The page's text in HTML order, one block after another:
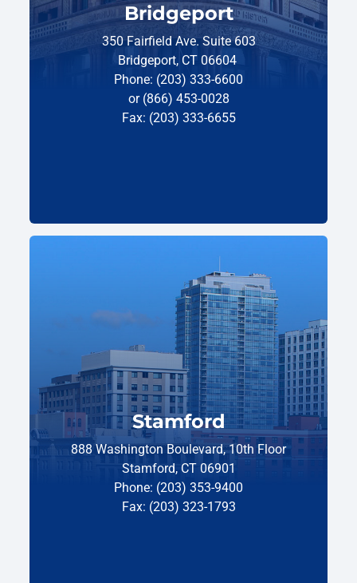
Bridgeport
350 Fairfield Ave. Suite 603
Bridgeport, CT 06604
Phone: (203) 333-6600
or (866) 453-0028
Fax: (203) 333-6655
Stamford
888 Washington Boulevard, 10th Floor
Stamford, CT 06901
Phone: (203) 353-9400
Fax: (203) 323-1793